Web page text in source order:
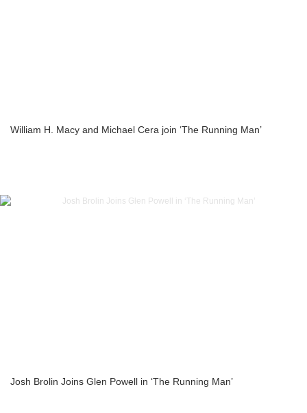
William H. Macy and Michael Cera join ‘The Running Man’
Josh Brolin Joins Glen Powell in ‘The Running Man’